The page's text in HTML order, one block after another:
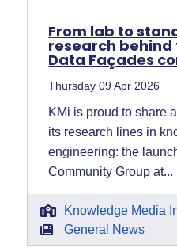
From lab to
research behind
Data Façades
Thursday 09 Apr 2026
KMi is proud to share
its research lines in
engineering: the
Community Group at...
Knowledge Media
General News